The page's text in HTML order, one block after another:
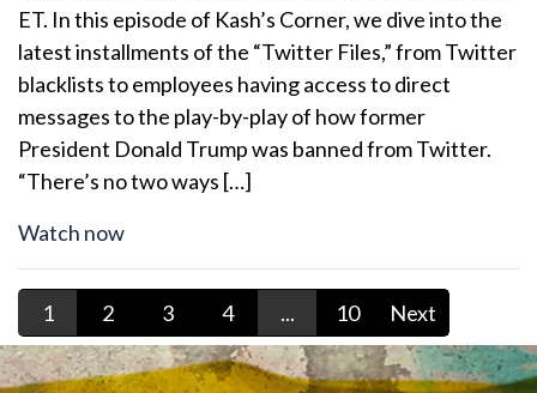
ET. In this episode of Kash’s Corner, we dive into the
latest installments of the “Twitter Files,” from Twitter
blacklists to employees having access to direct
messages to the play-by-play of how former
President Donald Trump was banned from Twitter.
“There’s no two ways […]
Watch now
1 2 3 4 ... 10 Next